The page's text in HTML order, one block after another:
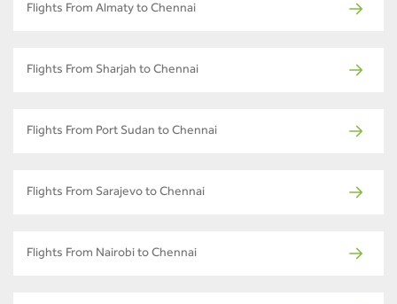
Flights From Almaty to Chennai
Flights From Sharjah to Chennai
Flights From Port Sudan to Chennai
Flights From Sarajevo to Chennai
Flights From Nairobi to Chennai